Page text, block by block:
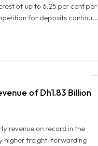
of up to 6.25 per cent per
for deposits continu...
of Dh1.83 Billion
revenue on record in the
higher freight-forwarding